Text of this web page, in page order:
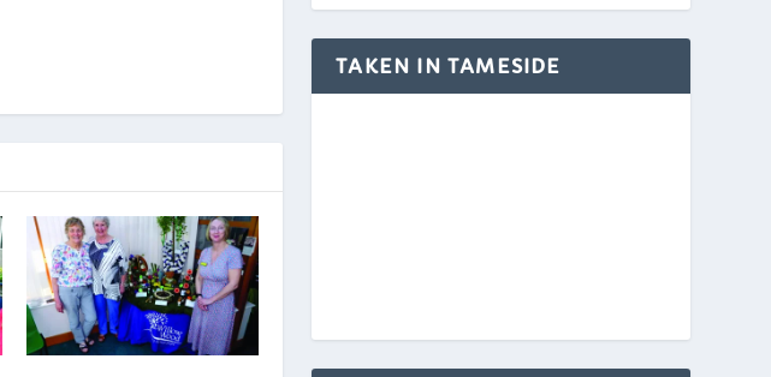
TAKEN IN TAMESIDE